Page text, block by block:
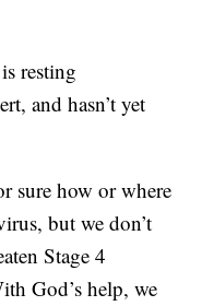
resting
and hasn’t yet
sure how or where
but we don’t
Stage 4
God’s help, we